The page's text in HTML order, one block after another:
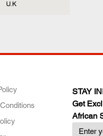
U.K
STAY
Get
African